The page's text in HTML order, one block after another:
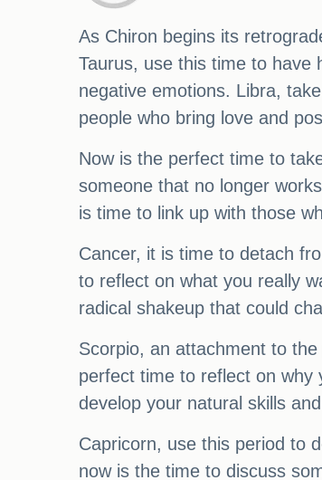
As Chiron begins its
Taurus, use this time to have
negative emotions. Libra,
people who bring love and
Now is the perfect time to
someone that no longer
is time to link up with those
Cancer, it is time to detach
to reflect on what you really
radical shakeup that could
Scorpio, an attachment to
perfect time to reflect on why
develop your natural skills
Capricorn, use this period to
now is the time to discuss